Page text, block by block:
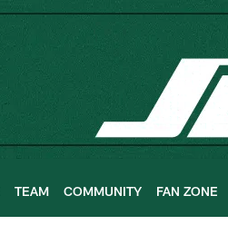
TEAM COMMUNITY FAN ZONE